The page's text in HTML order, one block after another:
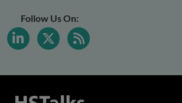
Follow Us On: